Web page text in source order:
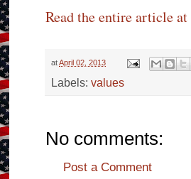
Read the entire article at
atApril 02, 2013
Labels:values
No comments:
Post a Comment